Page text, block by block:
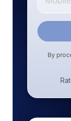
By